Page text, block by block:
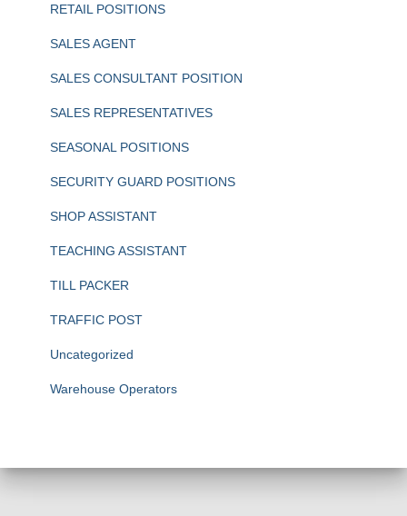
RETAIL POSITIONS
SALES AGENT
SALES CONSULTANT POSITION
SALES REPRESENTATIVES
SEASONAL POSITIONS
SECURITY GUARD POSITIONS
SHOP ASSISTANT
TEACHING ASSISTANT
TILL PACKER
TRAFFIC POST
Uncategorized
Warehouse Operators